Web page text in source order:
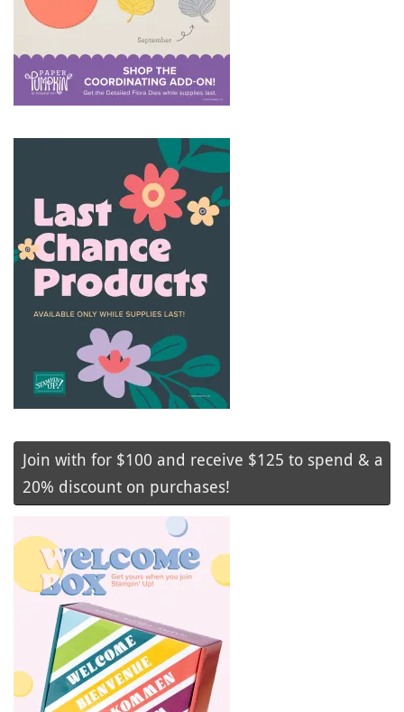
Join with for $100 and receive $125 to spend & a
20% discount on purchases!